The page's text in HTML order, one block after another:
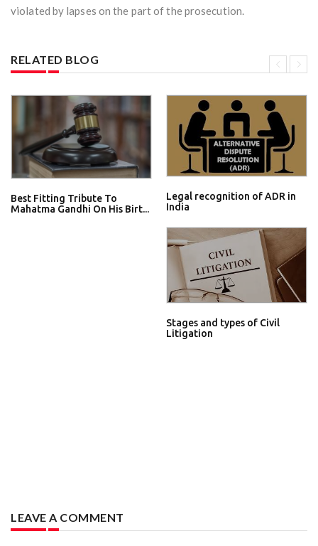
violated by lapses on the part of the prosecution.
RELATED BLOG
Best Fitting Tribute To
Mahatma Gandhi On His Birt...
Legal recognition of ADR in
India
Stages and types of Civil
Litigation
LEAVE A COMMENT